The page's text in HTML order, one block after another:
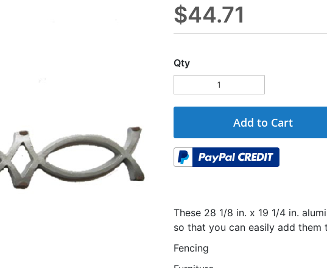
$44.71
Qty
Add to Cart
These 28 1/8 in. x 19 1/4 in.
so that you can easily add
Fencing